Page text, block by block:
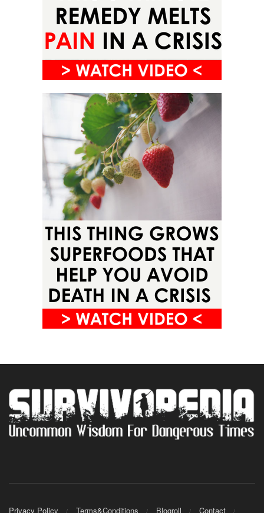
Privacy Policy Terms&Conditions Blogroll Contact